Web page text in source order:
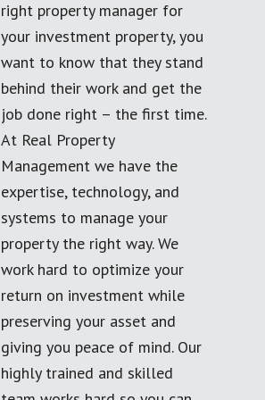
right property manager for
your investment property, you
want to know that they stand
behind their work and get the
job done right – the first time.
At Real Property
Management we have the
expertise, technology, and
systems to manage your
property the right way. We
work hard to optimize your
return on investment while
preserving your asset and
giving you peace of mind. Our
highly trained and skilled